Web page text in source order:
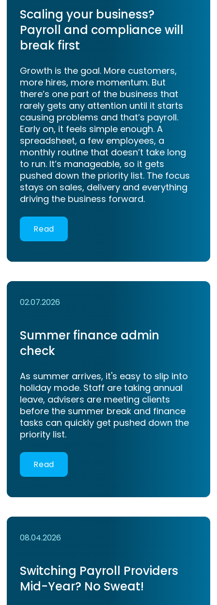
Scaling your business?
Payroll and compliance will
break first
Growth is the goal. More customers,
more hires, more momentum. But
there’s one part of the business that
rarely gets any attention until it starts
causing problems and that’s payroll.
Early on, it feels simple enough. A
spreadsheet, a few employees, a
monthly routine that doesn’t take long
to run. It’s manageable, so it gets
pushed down the priority list. The focus
stays on sales, delivery and everything
driving the business forward.
Read
02.07.2026
Summer finance admin
check
As summer arrives, it's easy to slip into
holiday mode. Staff are taking annual
leave, advisers are meeting clients
before the summer break and finance
tasks can quickly get pushed down the
priority list.
Read
08.04.2026
Switching Payroll Providers
Mid-Year? No Sweat!